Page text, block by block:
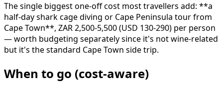
The single biggest one-off cost most travellers add: **a
half-day shark cage diving or Cape Peninsula tour from
Cape Town**, ZAR 2,500-5,500 (USD 130-290) per person
— worth budgeting separately since it's not wine-related
but it's the standard Cape Town side trip.
When to go (cost-aware)